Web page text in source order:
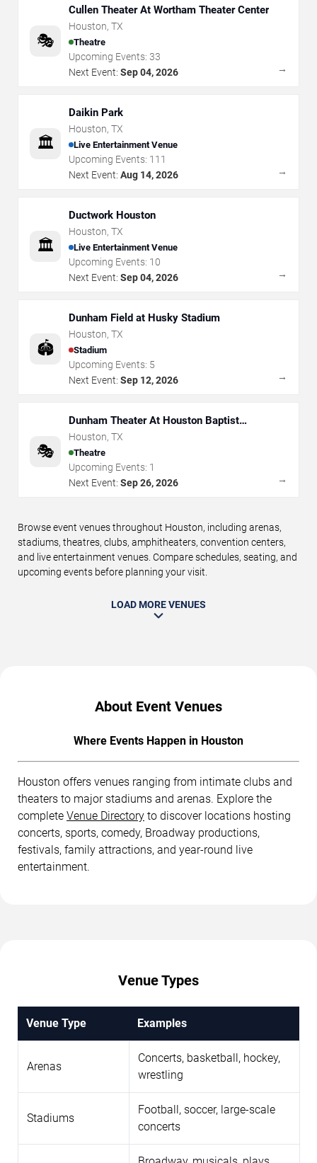
🎭
Cullen Theater At Wortham Theater Center
Houston, TX
Theatre
Upcoming Events: 33
Next Event: Sep 04, 2026 →
🏛️
Daikin Park
Houston, TX
Live Entertainment Venue
Upcoming Events: 111
Next Event: Aug 14, 2026 →
🏛️
Ductwork Houston
Houston, TX
Live Entertainment Venue
Upcoming Events: 10
Next Event: Sep 04, 2026 →
🏟️
Dunham Field at Husky Stadium
Houston, TX
Stadium
Upcoming Events: 5
Next Event: Sep 12, 2026 →
🎭
Dunham Theater At Houston Baptist
University
Houston, TX
Theatre
Upcoming Events: 1
Next Event: Sep 26, 2026 →
Browse event venues throughout Houston, including arenas,
stadiums, theatres, clubs, amphitheaters, convention centers,
and live entertainment venues. Compare schedules, seating, and
upcoming events before planning your visit.
LOAD MORE VENUES
About Event Venues
Where Events Happen in Houston
Houston offers venues ranging from intimate clubs and
theaters to major stadiums and arenas. Explore the
complete Venue Directory to discover locations hosting
concerts, sports, comedy, Broadway productions,
festivals, family attractions, and year-round live
entertainment.
Venue Types
Venue Type Examples
Arenas
Concerts, basketball, hockey,
wrestling
Stadiums
Football, soccer, large-scale
concerts